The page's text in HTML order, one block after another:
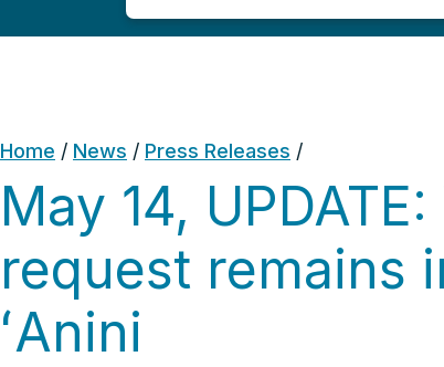
Home / News / Press Releases /
May 14,
request remains
ʻAnini